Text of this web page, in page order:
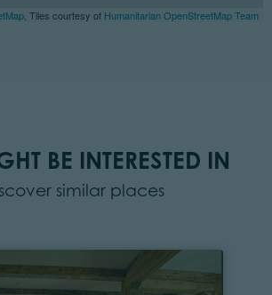
, Tiles courtesy of Humanitarian OpenStreetMap Team
BE INTERESTED IN
similar places